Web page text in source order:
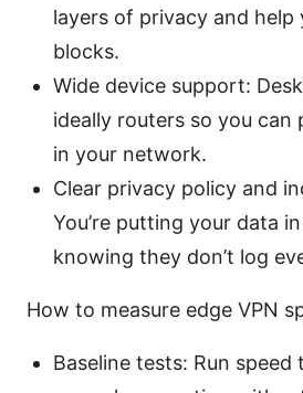
layers of privacy and help
blocks.
Wide device support:
ideally routers so you can
in your network.
Clear privacy policy and
You’re putting your data
knowing they don’t log
How to measure edge VPN
Baseline tests: Run speed